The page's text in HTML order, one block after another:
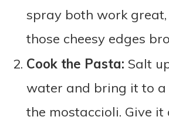
spray both work
those cheesy edges
Cook the Pasta: Salt
water and bring it to a
the mostaccioli. Give